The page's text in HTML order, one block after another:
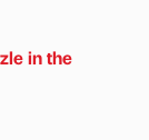
in the